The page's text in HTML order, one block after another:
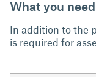
What you
In addition to the
is required for